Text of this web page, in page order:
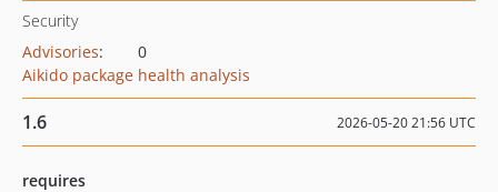
Security
Advisories:
0
Aikido package health analysis
1.6 2026-05-20 21:56 UTC
requires